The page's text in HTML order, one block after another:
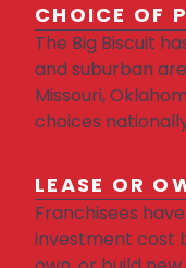
CHOICE OF
The Big Biscuit
and suburban
Missouri,
choices
LEASE OR
Franchisees
investment cost